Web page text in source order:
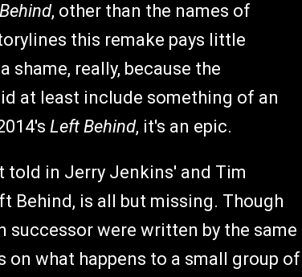
, other than the names of
this remake pays little
shame, really, because the
at least include something of an
Left Behind, it's an epic.
told in Jerry Jenkins' and Tim
Behind, is all but missing. Though
were written by the same
on what happens to a small group of